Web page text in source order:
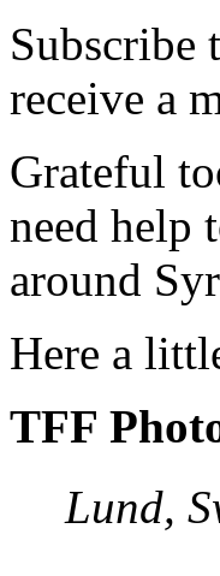
Subscribe
receive a
Grateful
need help
around
Here a
TFF
Lund,